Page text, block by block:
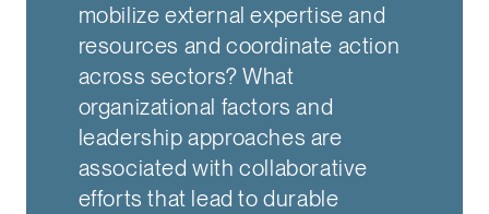
mobilize external expertise and
resources and coordinate action
across sectors? What
organizational factors and
leadership approaches are
associated with collaborative
efforts that lead to durable